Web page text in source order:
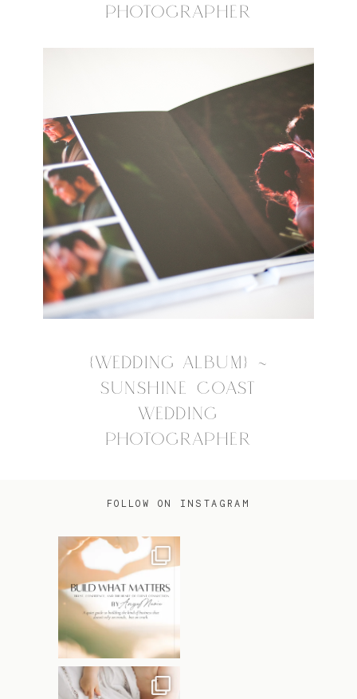
PHOTOGRAPHER
{WEDDING ALBUM} ~
SUNSHINE COAST
WEDDING
PHOTOGRAPHER
FOLLOW ON INSTAGRAM